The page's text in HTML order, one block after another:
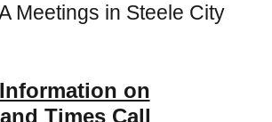
Meetings in Steele City
on
Times Call